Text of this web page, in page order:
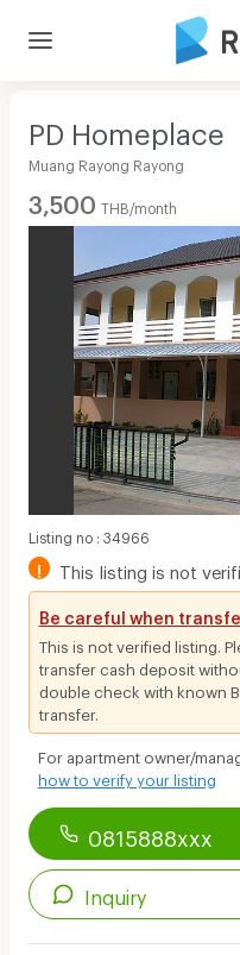
PD Homeplace
Muang Rayong Rayong
3,500 THB/month
Listing no: 34966
! This listing is not
Be careful when
This is not verified listing.
transfer cash deposit
double check with known
transfer.
For apartment owner/
how to verify your listing
0815888xxx
Inquiry